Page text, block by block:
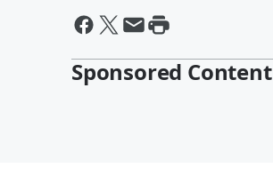
Sponsored Content